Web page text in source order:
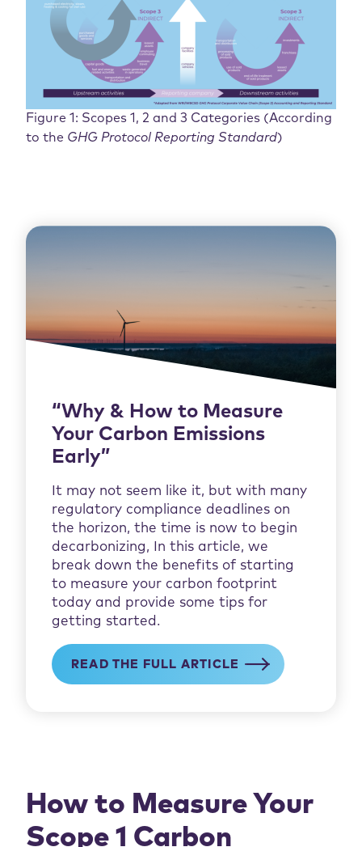
Figure 1: Scopes 1, 2 and 3 Categories (According
to the GHG Protocol Reporting Standard)
“Why & How to Measure
Your Carbon Emissions
Early”
It may not seem like it, but with many
regulatory compliance deadlines on
the horizon, the time is now to begin
decarbonizing, In this article, we
break down the benefits of starting
to measure your carbon footprint
today and provide some tips for
getting started.
READ THE FULL ARTICLE
How to Measure Your
Scope 1 Carbon